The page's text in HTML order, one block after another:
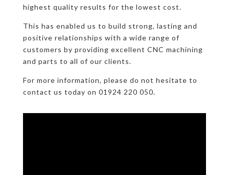
highest quality results for the lowest cost.
This has enabled us to build strong, lasting and
positive relationships with a wide range of
customers by providing excellent CNC machining
and parts to all of our clients.
For more information, please do not hesitate to
contact us today on 01924 220 050.